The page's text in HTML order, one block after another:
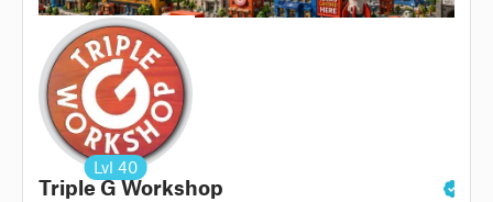
Lvl 40
Triple G Workshop